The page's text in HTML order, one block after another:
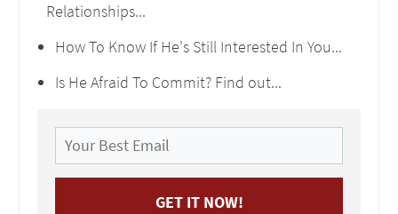
Relationships...
How To Know If He's Still Interested In You...
Is He Afraid To Commit? Find out...